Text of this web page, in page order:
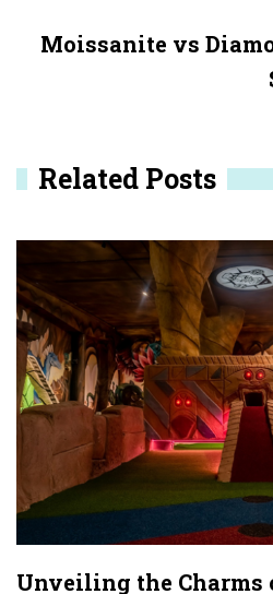
i
g
a
t
i
o
n
Moissanite vs
Related Posts
Unveiling the Charms